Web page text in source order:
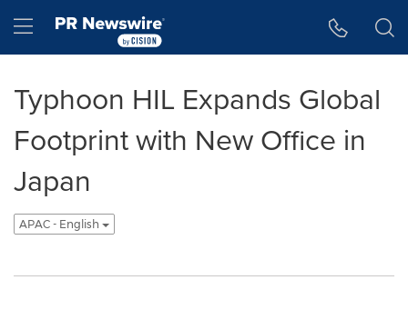
Hamburger menu
Typhoon HIL Expands Global
Footprint with New Office in
Japan
APAC - English